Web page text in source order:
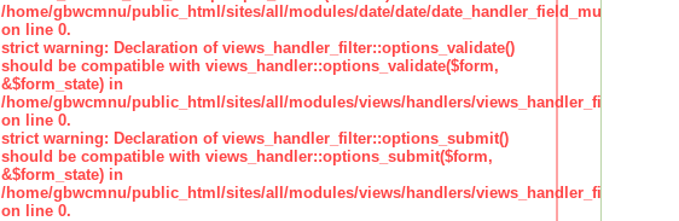
/home/gbwcmnu/public_html/sites/all/modules/date/date/date_handler_field_multiple.inc
on line 0.
strict warning: Declaration of views_handler_filter::options_validate()
should be compatible with views_handler::options_validate($form,
&$form_state) in
/home/gbwcmnu/public_html/sites/all/modules/views/handlers/views_handler_filter.inc
on line 0.
strict warning: Declaration of views_handler_filter::options_submit()
should be compatible with views_handler::options_submit($form,
&$form_state) in
/home/gbwcmnu/public_html/sites/all/modules/views/handlers/views_handler_filter.inc
on line 0.